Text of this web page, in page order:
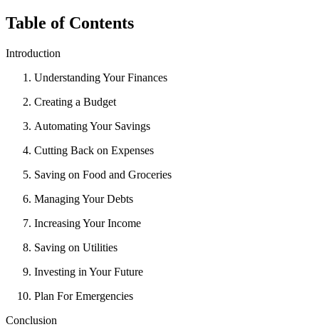
Table of Contents
Introduction
Understanding Your Finances
Creating a Budget
Automating Your Savings
Cutting Back on Expenses
Saving on Food and Groceries
Managing Your Debts
Increasing Your Income
Saving on Utilities
Investing in Your Future
Plan For Emergencies
Conclusion